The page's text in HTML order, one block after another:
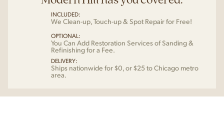
INCLUDED:
We Clean-up, Touch-up & Spot Repair for Free!
OPTIONAL:
You Can Add Restoration Services of Sanding &
Refinishing for a Fee.
DELIVERY:
Ships nationwide for $0, or $25 to Chicago metro
area.